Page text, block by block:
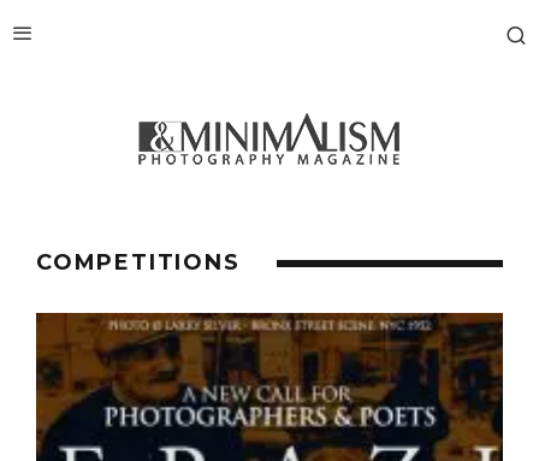
COMPETITIONS